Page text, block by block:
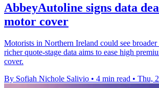
AbbeyAutoline signs data
motor cover
Motorists in Northern Ireland could see broader
richer quote-stage data aims to ease high
cover.
By Sofiah Nichole Salivio • 4 min read • Thu,